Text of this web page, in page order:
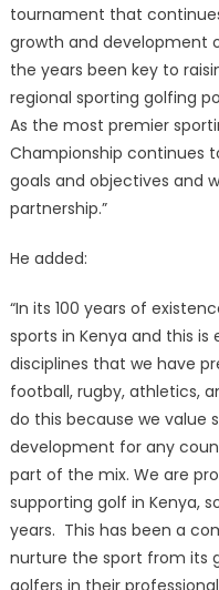
tournament that
growth and development
the years been key to
regional sporting golfing
As the most premier
Championship continues
goals and objectives and
partnership.”
He added:
“In its 100 years of
sports in Kenya and this
disciplines that we have
football, rugby, athletics,
do this because we value
development for any
part of the mix. We are
supporting golf in Kenya,
years. This has been a
nurture the sport from its